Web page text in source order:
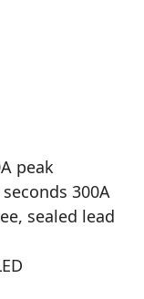
peak
300A
sealed lead